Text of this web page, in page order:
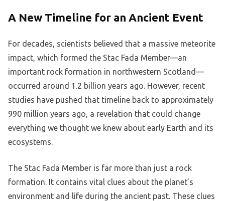
A New Timeline for an Ancient Event
For decades, scientists believed that a massive meteorite
impact, which formed the Stac Fada Member—an
important rock formation in northwestern Scotland—
occurred around 1.2 billion years ago. However, recent
studies have pushed that timeline back to approximately
990 million years ago, a revelation that could change
everything we thought we knew about early Earth and its
ecosystems.
The Stac Fada Member is far more than just a rock
formation. It contains vital clues about the planet’s
environment and life during the ancient past. These clues